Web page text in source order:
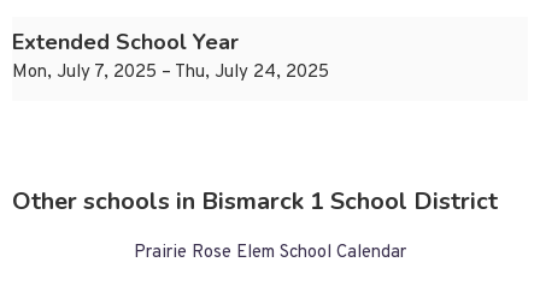
Extended School Year
Mon, July 7, 2025 – Thu, July 24, 2025
Other schools in Bismarck 1 School District
Prairie Rose Elem School Calendar